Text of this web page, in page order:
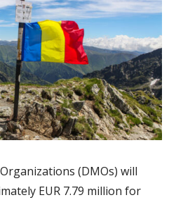
(DMOs) will
EUR 7.79 million for